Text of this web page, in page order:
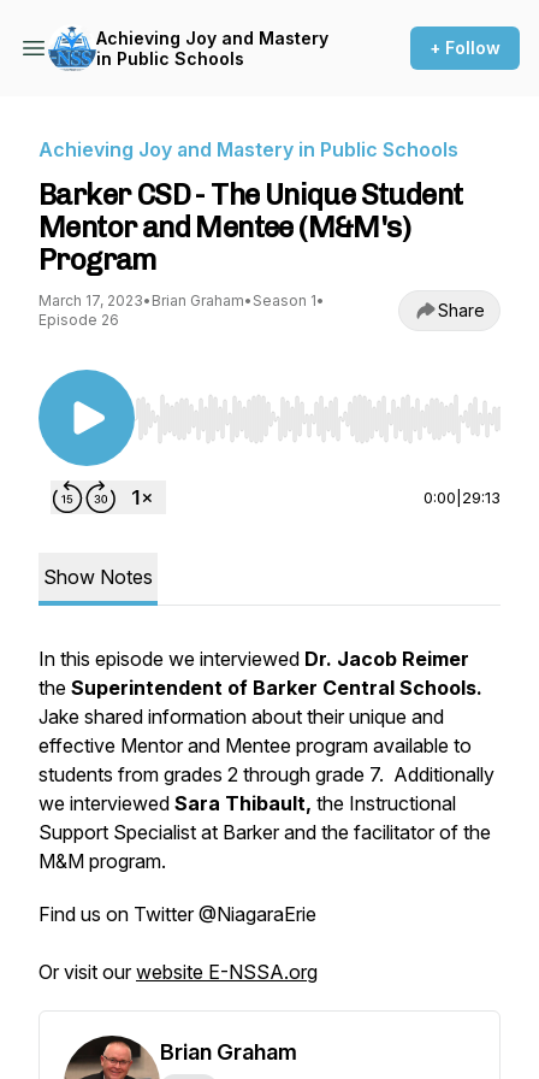
Achieving Joy and Mastery
in Public Schools
+ Follow
Achieving Joy and Mastery in Public Schools
Barker CSD - The Unique Student
Mentor and Mentee (M&M's)
Program
March 17, 2023• Brian Graham• Season 1•
Episode 26
Share
Use Left/Right to seek, Home/End to jump to
0:00 29:13
Show Notes
In this episode we interviewed Dr. Jacob Reimer
the Superintendent of Barker Central Schools.
Jake shared information about their unique and
effective Mentor and Mentee program available to
students from grades 2 through grade 7. Additionally
we interviewed Sara Thibault, the Instructional
Support Specialist at Barker and the facilitator of the
M&M program.
Find us on Twitter @NiagaraErie
Or visit ourwebsite E-NSSA.org
Brian Graham